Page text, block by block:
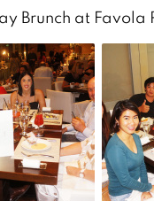
Brunch at